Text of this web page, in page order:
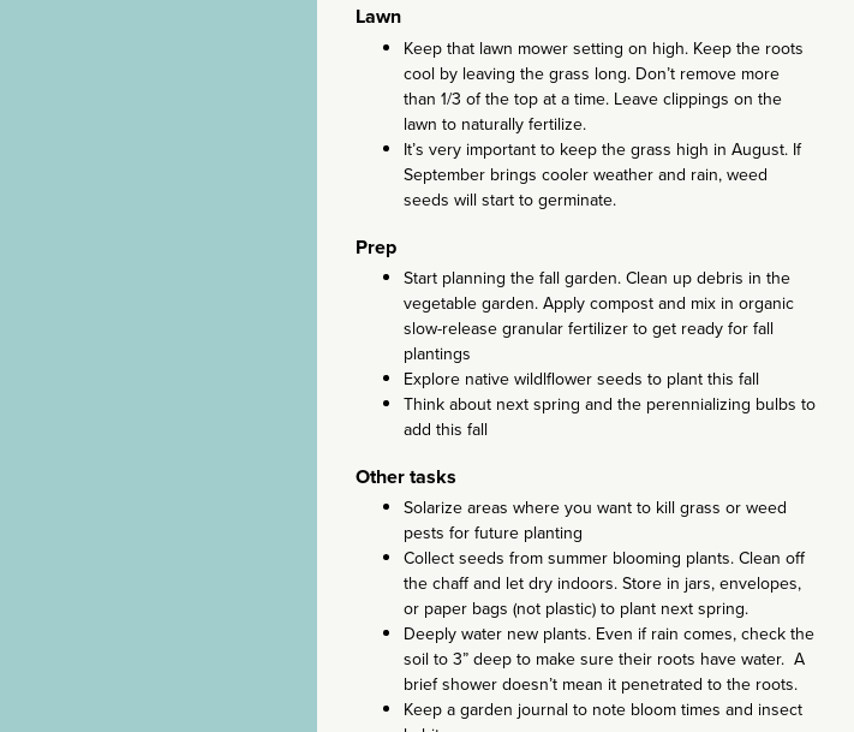
Lawn
Keep that lawn mower setting on high. Keep the roots
cool by leaving the grass long. Don’t remove more
than 1/3 of the top at a time. Leave clippings on the
lawn to naturally fertilize.
It’s very important to keep the grass high in August. If
September brings cooler weather and rain, weed
seeds will start to germinate.
Prep
Start planning the fall garden. Clean up debris in the
vegetable garden. Apply compost and mix in organic
slow-release granular fertilizer to get ready for fall
plantings
Explore native wildlflower seeds to plant this fall
Think about next spring and the perennializing bulbs to
add this fall
Other tasks
Solarize areas where you want to kill grass or weed
pests for future planting
Collect seeds from summer blooming plants. Clean off
the chaff and let dry indoors. Store in jars, envelopes,
or paper bags (not plastic) to plant next spring.
Deeply water new plants. Even if rain comes, check the
soil to 3” deep to make sure their roots have water. A
brief shower doesn’t mean it penetrated to the roots.
Keep a garden journal to note bloom times and insect